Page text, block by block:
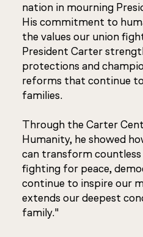
nation in mourning
His commitment to
the values our union
President Carter
protections and
reforms that continue
families.
Through the Carter
Humanity, he showed
can transform countless
fighting for peace,
continue to inspire our
extends our deepest
family."